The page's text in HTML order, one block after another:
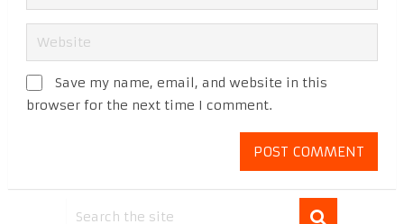
Save my name, email, and website in this
browser for the next time I comment.